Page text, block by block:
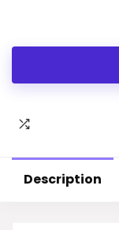
Description